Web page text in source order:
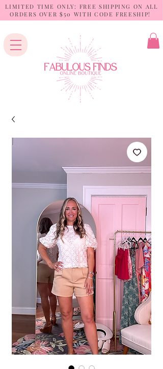
LIMITED TIME ONLY: FREE SHIPPING ON ALL
ORDERS OVER $50 WITH CODE FREESHIP!